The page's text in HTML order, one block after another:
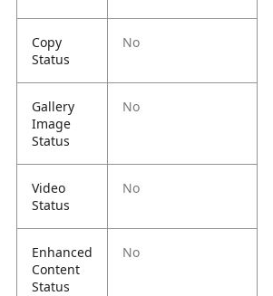
Copy
Status
No
Gallery
Image
Status
No
Video
Status
No
Enhanced
Content
Status
No